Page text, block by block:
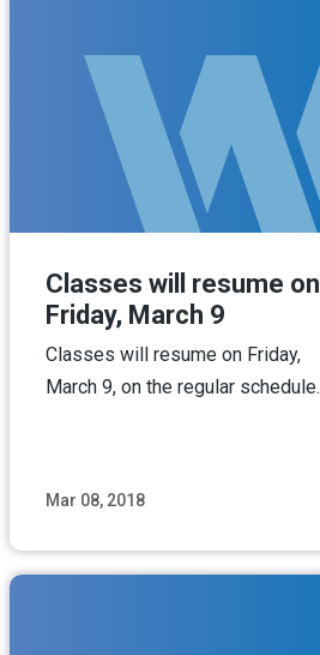
Mar 08, 2018
Classes will resume on
Friday, March 9
Classes will resume on Friday,
March 9, on the regular schedule.